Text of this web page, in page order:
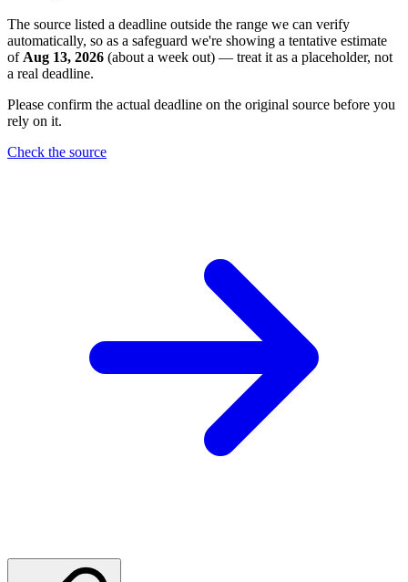
The source listed a deadline outside the range we can verify
automatically, so as a safeguard we're showing a tentative estimate
ofAug 13, 2026 (about a week out) — treat it as a placeholder, not
a real deadline.
Please confirm the actual deadline on the original source before you
rely on it.
Check the source